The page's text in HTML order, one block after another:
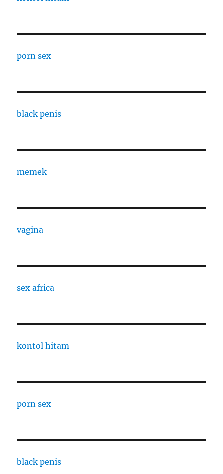
porn sex
black penis
memek
vagina
sex africa
kontol hitam
porn sex
black penis